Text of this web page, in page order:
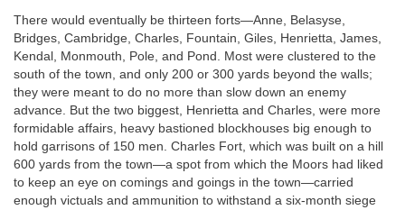
There would eventually be thirteen forts—Anne, Belasyse,
Bridges, Cambridge, Charles, Fountain, Giles, Henrietta, James,
Kendal, Monmouth, Pole, and Pond. Most were clustered to the
south of the town, and only 200 or 300 yards beyond the walls;
they were meant to do no more than slow down an enemy
advance. But the two biggest, Henrietta and Charles, were more
formidable affairs, heavy bastioned blockhouses big enough to
hold garrisons of 150 men. Charles Fort, which was built on a hill
600 yards from the town—a spot from which the Moors had liked
to keep an eye on comings and goings in the town—carried
enough victuals and ammunition to withstand a six-month siege